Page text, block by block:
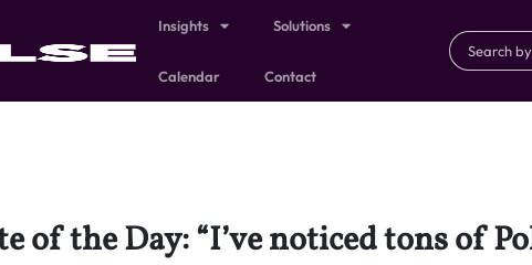
Insights Solutions
Calendar Contact
of the Day: “I’ve noticed tons of